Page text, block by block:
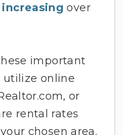
over
important
utilize online
or
rental rates
chosen area.